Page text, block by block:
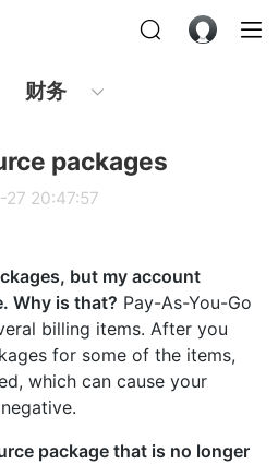
财务
packages
20:47:57
but my account
Why is that? Pay-As-You-Go
billing items. After you
for some of the items,
which can cause your
package that is no longer